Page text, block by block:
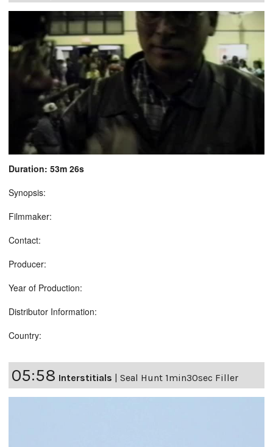
Duration: 53m 26s
Synopsis:
Filmmaker:
Contact:
Producer:
Year of Production:
Distributor Information:
Country:
05:58 Interstitials | Seal Hunt 1min30sec Filler